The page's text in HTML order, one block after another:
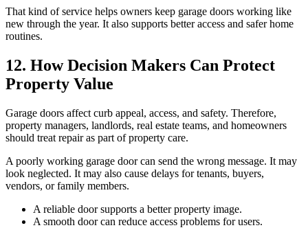
That kind of service helps owners keep garage doors working like
new through the year. It also supports better access and safer home
routines.
12. How Decision Makers Can Protect
Property Value
Garage doors affect curb appeal, access, and safety. Therefore,
property managers, landlords, real estate teams, and homeowners
should treat repair as part of property care.
A poorly working garage door can send the wrong message. It may
look neglected. It may also cause delays for tenants, buyers,
vendors, or family members.
A reliable door supports a better property image.
A smooth door can reduce access problems for users.